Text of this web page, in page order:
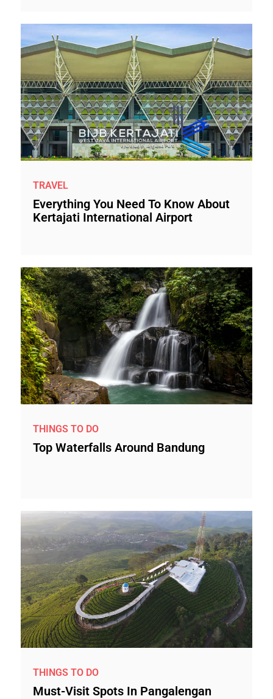
TRAVEL
Everything You Need To Know About
Kertajati International Airport
THINGS TO DO
Top Waterfalls Around Bandung
THINGS TO DO
Must-Visit Spots In Pangalengan